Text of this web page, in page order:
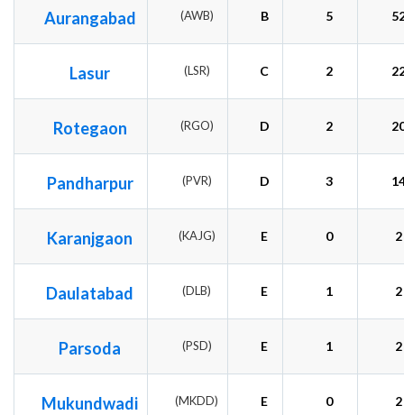
Aurangabad (AWB) B 5
Lasur (LSR) C 2
Rotegaon (RGO) D 2
Pandharpur (PVR) D 3
Karanjgaon (KAJG) E 0 2
Daulatabad (DLB) E 1 2
Parsoda (PSD) E 1 2
Mukundwadi (MKDD) E 0 2